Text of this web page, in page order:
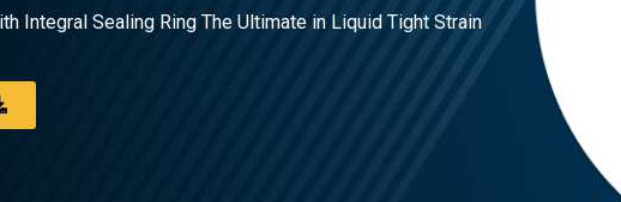
Integral Sealing Ring The Ultimate in Liquid Tight Strain